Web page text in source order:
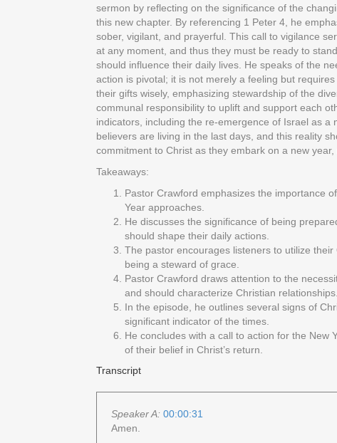
sermon by reflecting on the significance of the
this new chapter. By referencing 1 Peter 4, he
sober, vigilant, and prayerful. This call to vigilance
at any moment, and thus they must be ready to
should influence their daily lives. He speaks of the
action is pivotal; it is not merely a feeling but
their gifts wisely, emphasizing stewardship of the
communal responsibility to uplift and support each
indicators, including the re-emergence of Israel as
believers are living in the last days, and this reality
commitment to Christ as they embark on a new
Takeaways:
Pastor Crawford emphasizes the importance
Year approaches.
He discusses the significance of being
should shape their daily actions.
The pastor encourages listeners to utilize
being a steward of grace.
Pastor Crawford draws attention to the
and should characterize Christian relationships.
In the episode, he outlines several signs of
significant indicator of the times.
He concludes with a call to action for the New
of their belief in Christ’s return.
Transcript
Speaker A: 00:00:31
Amen.